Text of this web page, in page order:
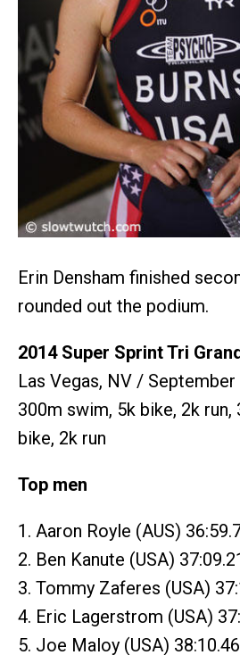
Erin Densham finished
rounded out the podium.
2014 Super Sprint Tri
Las Vegas, NV / September
300m swim, 5k bike, 2k
bike, 2k run
Top men
1. Aaron Royle (AUS)
2. Ben Kanute (USA)
3. Tommy Zaferes (USA)
4. Eric Lagerstrom (USA)
5. Joe Maloy (USA) 38:10.46